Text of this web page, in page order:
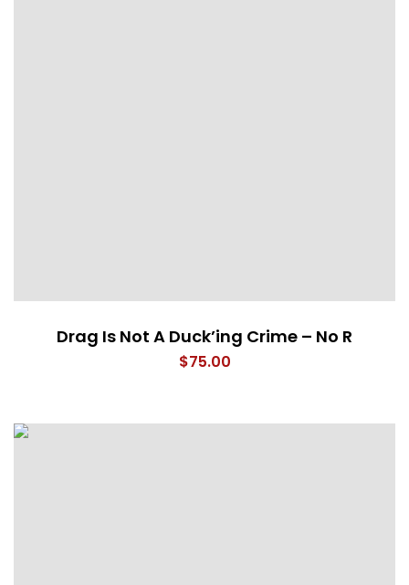
Drag Is Not A Duck’ing Crime – No R
$75.00